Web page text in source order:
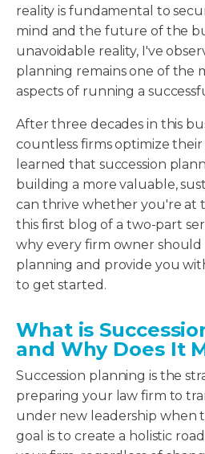
reality is fundamental to
mind and the future of the
unavoidable reality, I've
planning remains one of the
aspects of running a
After three decades in this
countless firms optimize their
learned that succession
building a more valuable,
can thrive whether you're at
this first blog of a two-part
why every firm owner should
planning and provide you
to get started.
What is
and Why Does It
Succession planning is the
preparing your law firm to
under new leadership when
goal is to create a holistic